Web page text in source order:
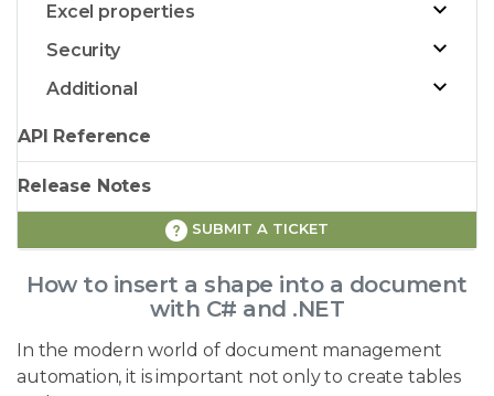
Excel properties
Security
Additional
API Reference
Release Notes
SUBMIT A TICKET
How to insert a shape into a document
with C# and .NET
In the modern world of document management
automation, it is important not only to create tables